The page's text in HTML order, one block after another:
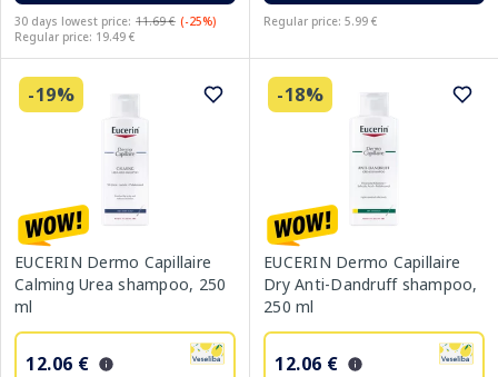
30 days lowest price: 11.69 € (-25%)
Regular price: 19.49 €
Regular price: 5.99 €
-19%
EUCERIN Dermo Capillaire
Calming Urea shampoo, 250
ml
12.06 €
-18%
EUCERIN Dermo Capillaire
Dry Anti-Dandruff shampoo,
250 ml
12.06 €